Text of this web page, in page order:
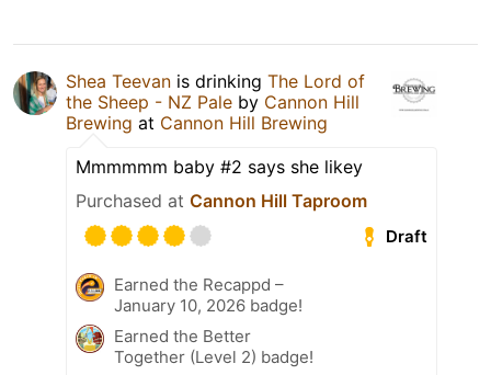
Shea Teevan is drinking The Lord of
the Sheep - NZ Pale by Cannon Hill
Brewing at Cannon Hill Brewing
Mmmmmm baby #2 says she likey
Purchased at Cannon Hill Taproom
Draft
Earned the Recappd –
January 10, 2026 badge!
Earned the Better
Together (Level 2) badge!